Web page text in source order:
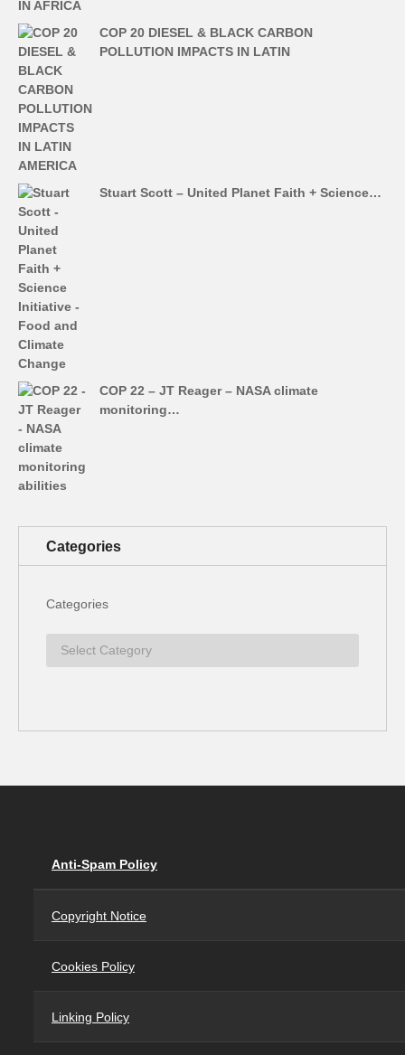
COP 20 DIESEL & BLACK CARBON
POLLUTION IMPACTS IN LATIN
Stuart Scott – United Planet Faith + Science…
COP 22 – JT Reager – NASA climate
monitoring…
Categories
Categories
Anti-Spam Policy
Copyright Notice
Cookies Policy
Linking Policy